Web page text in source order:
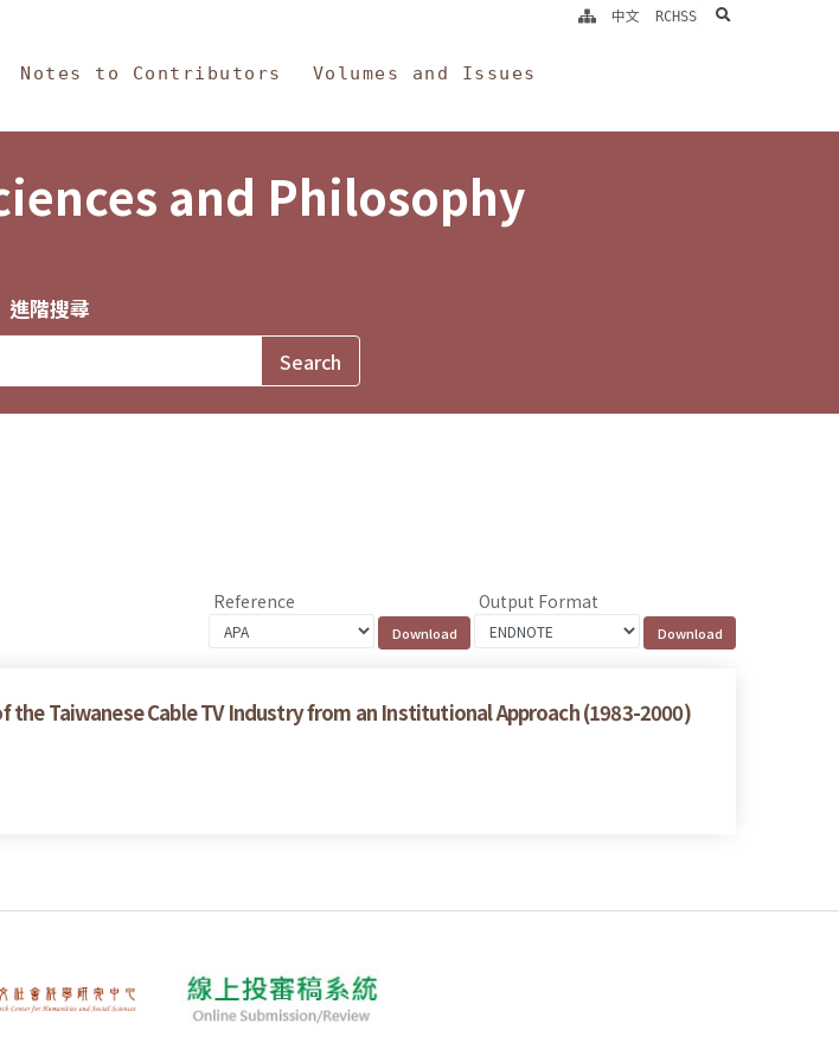
Notes to Contributors Volumes and Issues
中文 RCHSS search
and Philosophy
進階搜尋
Reference Output Format
Taiwanese Cable TV Industry from an Institutional Approach (1983-2000)